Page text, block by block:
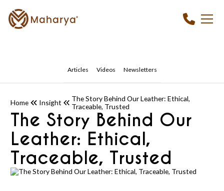
Articles Videos Newsletters
Home Insight
The Story Behind Our Leather: Ethical,
Traceable, Trusted
The Story Behind Our
Leather: Ethical,
Traceable, Trusted